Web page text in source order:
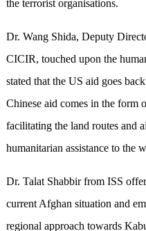
the terrorist organisations.
Dr. Wang Shida, Deputy
CICIR, touched upon the
stated that the US aid goes
Chinese aid comes in the form
facilitating the land routes and
humanitarian assistance to the
Dr. Talat Shabbir from ISS
current Afghan situation and
regional approach towards